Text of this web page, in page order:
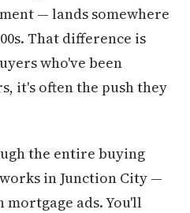
— lands somewhere
That difference is
who've been
it's often the push they
the entire buying
in Junction City —
mortgage ads. You'll